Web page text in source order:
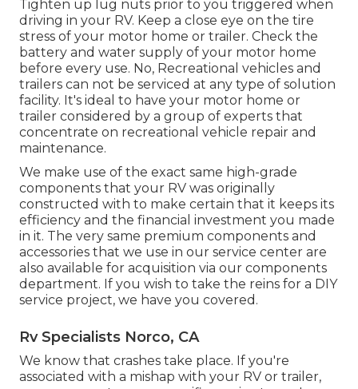
Tighten up lug nuts prior to you triggered when
driving in your RV. Keep a close eye on the tire
stress of your motor home or trailer. Check the
battery and water supply of your motor home
before every use. No, Recreational vehicles and
trailers can not be serviced at any type of solution
facility. It's ideal to have your motor home or
trailer considered by a group of experts that
concentrate on recreational vehicle repair and
maintenance.
We make use of the exact same high-grade
components that your RV was originally
constructed with to make certain that it keeps its
efficiency and the financial investment you made
in it. The very same premium components and
accessories that we use in our service center are
also available for acquisition via our components
department. If you wish to take the reins for a DIY
service project, we have you covered.
Rv Specialists Norco, CA
We know that crashes take place. If you're
associated with a mishap with your RV or trailer,